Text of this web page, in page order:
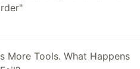
More Tools. What Happens